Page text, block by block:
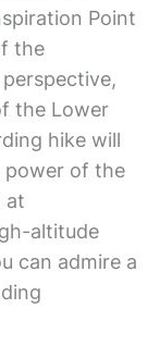
Point
the
the Lower
hike will
power of the
at
altitude
can admire a